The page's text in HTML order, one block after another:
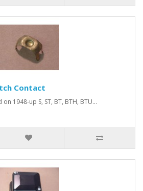
Contact
1948-up S, ST, BT, BTH, BTU...